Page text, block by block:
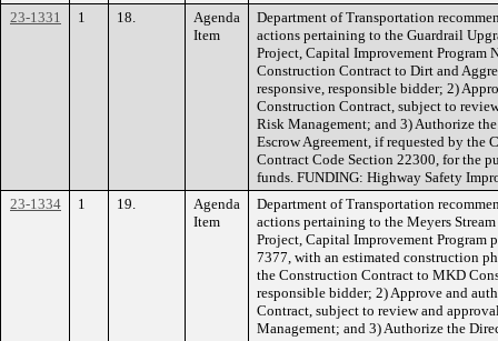
23-1331
1 18.
Agenda
Item
Department of Transportation
actions pertaining to the Guardrail
Project, Capital Improvement Program
Construction Contract to Dirt and
responsive, responsible bidder; 2)
Construction Contract, subject to
Risk Management; and 3) Authorize
Escrow Agreement, if requested by the
Contract Code Section 22300, for the
funds. FUNDING: Highway Safety
23-1334
1 19.
Agenda
Item
Department of Transportation
actions pertaining to the Meyers
Project, Capital Improvement Program
7377, with an estimated construction
the Construction Contract to MKD
responsible bidder; 2) Approve and
Contract, subject to review and
Management; and 3) Authorize the